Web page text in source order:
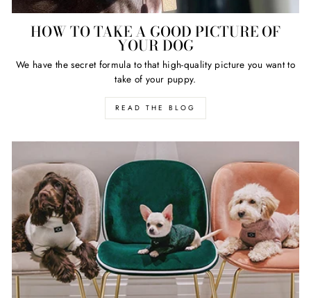
HOW TO TAKE A GOOD PICTURE OF
YOUR DOG
We have the secret formula to that high-quality picture you want to
take of your puppy.
READ THE BLOG